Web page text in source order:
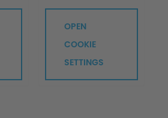
OPEN
COOKIE
SETTINGS